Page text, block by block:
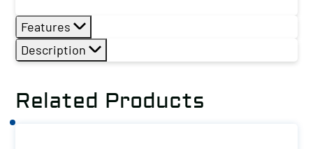
Features
Description
Related Products